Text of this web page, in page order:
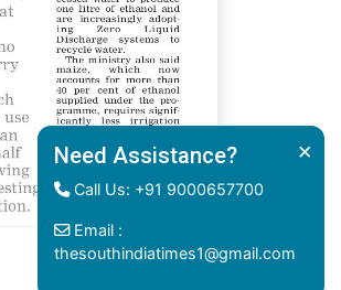
×
Need Assistance?
Call Us: +91 9000657700
Email :
thesouthindiatimes1@gmail.com